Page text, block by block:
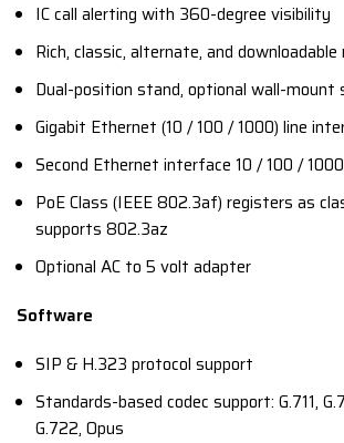
IC call alerting with 360-degree visibility
Rich, classic, alternate, and
Dual-position stand, optional wall-mount
Gigabit Ethernet (10 / 100 / 1000) line
Second Ethernet interface 10 / 100 /
PoE Class (IEEE 802.3af) registers as
supports 802.3az
Optional AC to 5 volt adapter
Software
SIP & H.323 protocol support
Standards-based codec support: G.711,
G.722, Opus